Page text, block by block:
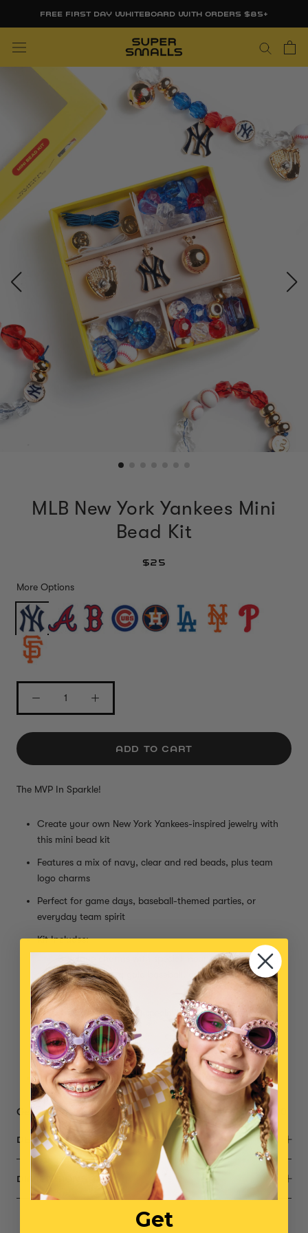
FREE FIRST DAY WHITEBOARD WITH ORDERS $85+
MLB New York Yankees Mini
Bead Kit
$25
More Options
ADD TO CART
The MVP In Sparkle!
Create your own New York Yankees-inspired jewelry with
this mini bead kit
Features a mix of navy, clear and red beads, plus team
logo charms
Perfect for game days, baseball-themed parties, or
everyday team spirit
Kit Includes:
3 Unique charms with special meanings: a sparkling
baseball mitt, a gold baseball, and the Yankees
signature logo
Assortment of extra special beads in different shapes
& sizes
One 20” cord & one 10” cord
Small parts, not intended for children under 3
Get 10% off when you buy 5+ Mini Bead Kits with code BEAD10
DESCRIPTION
DIMENSIONS
Get